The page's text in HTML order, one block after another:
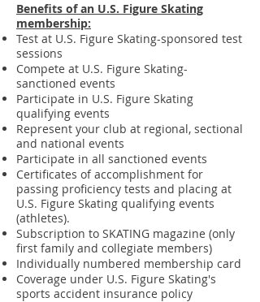
Benefits of an U.S. Figure Skating
membership:
Test at U.S. Figure Skating-sponsored test
sessions
Compete at U.S. Figure Skating-
sanctioned events
Participate in U.S. Figure Skating
qualifying events
Represent your club at regional, sectional
and national events
Participate in all sanctioned events
Certificates of accomplishment for
passing proficiency tests and placing at
U.S. Figure Skating qualifying events
(athletes).
Subscription to SKATING magazine (only
first family and collegiate members)
Individually numbered membership card
Coverage under U.S. Figure Skating's
sports accident insurance policy